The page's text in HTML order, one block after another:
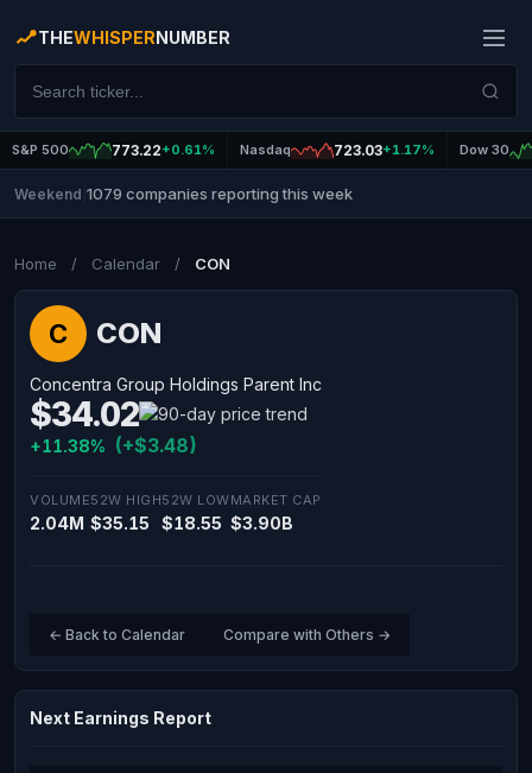
THEWHISPERNUMBER
S&P 500 773.22+0.61% Nasdaq 723.03+1.17% Dow 30
Weekend 1079 companies reporting this week
Home / Calendar / CON
C CON
Concentra Group Holdings Parent Inc
$34.02
+11.38% (+$3.48)
VOLUME
2.04M
52W HIGH
$35.15
52W LOW
$18.55
MARKET CAP
$3.90B
← Back to Calendar Compare with Others →
Next Earnings Report